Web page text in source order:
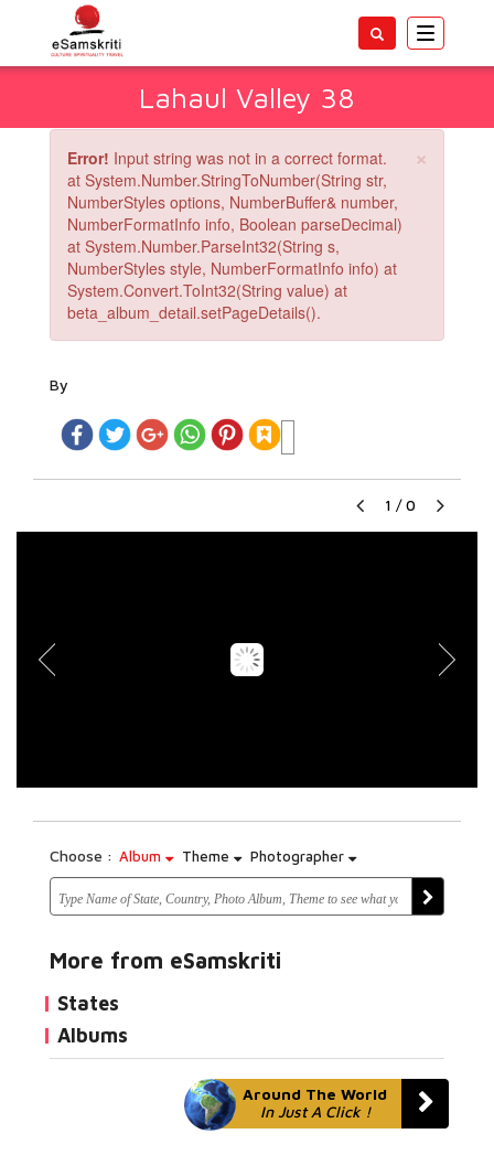
Toggle
Lahaul Valley 38
×
Error! Input string was not in a correct format.
at System.Number.StringToNumber(String str,
NumberStyles options, NumberBuffer& number,
NumberFormatInfo info, Boolean parseDecimal)
at System.Number.ParseInt32(String s,
NumberStyles style, NumberFormatInfo info) at
System.Convert.ToInt32(String value) at
beta_album_detail.setPageDetails().
By
1 / 0
Choose : Album Theme Photographer
More from eSamskriti
States
Albums
Around The World
In Just A Click !